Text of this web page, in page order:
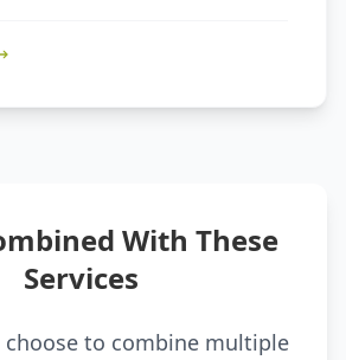
With These
Services
choose to combine multiple